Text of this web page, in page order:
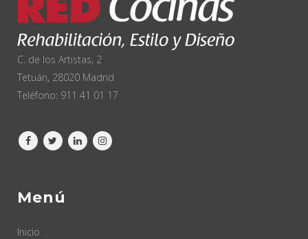
C. de los Artistas, 2
Tetuán, 28020 Madrid
Teléfono: 911 41 01 17
Menú
Inicio